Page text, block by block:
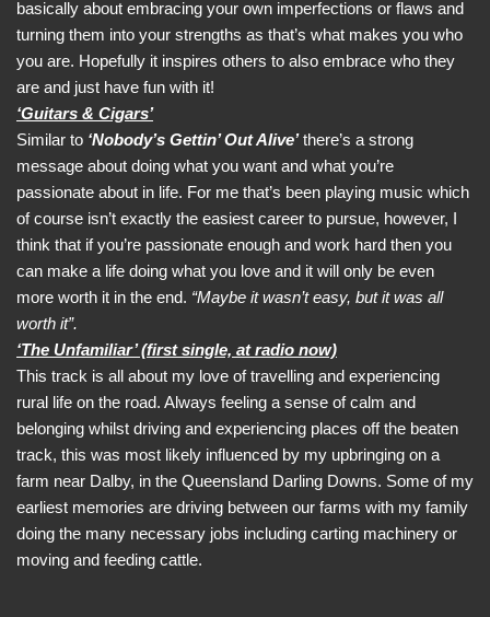
basically about embracing your own imperfections or flaws and
turning them into your strengths as that’s what makes you who
you are. Hopefully it inspires others to also embrace who they
are and just have fun with it!
‘Guitars & Cigars’
Similar to ‘Nobody’s Gettin’ Out Alive’there’s a strong
message about doing what you want and what you’re
passionate about in life. For me that’s been playing music which
of course isn’t exactly the easiest career to pursue, however, I
think that if you’re passionate enough and work hard then you
can make a life doing what you love and it will only be even
more worth it in the end. “Maybe it wasn’t easy, but it was all
worth it”.
‘The Unfamiliar’ (first single, at radio now)
This track is all about my love of travelling and experiencing
rural life on the road. Always feeling a sense of calm and
belonging whilst driving and experiencing places off the beaten
track, this was most likely influenced by my upbringing on a
farm near Dalby, in the Queensland Darling Downs. Some of my
earliest memories are driving between our farms with my family
doing the many necessary jobs including carting machinery or
moving and feeding cattle.